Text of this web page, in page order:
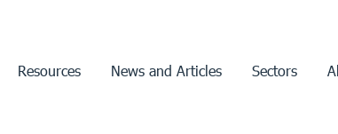
Resources News and Articles Sectors